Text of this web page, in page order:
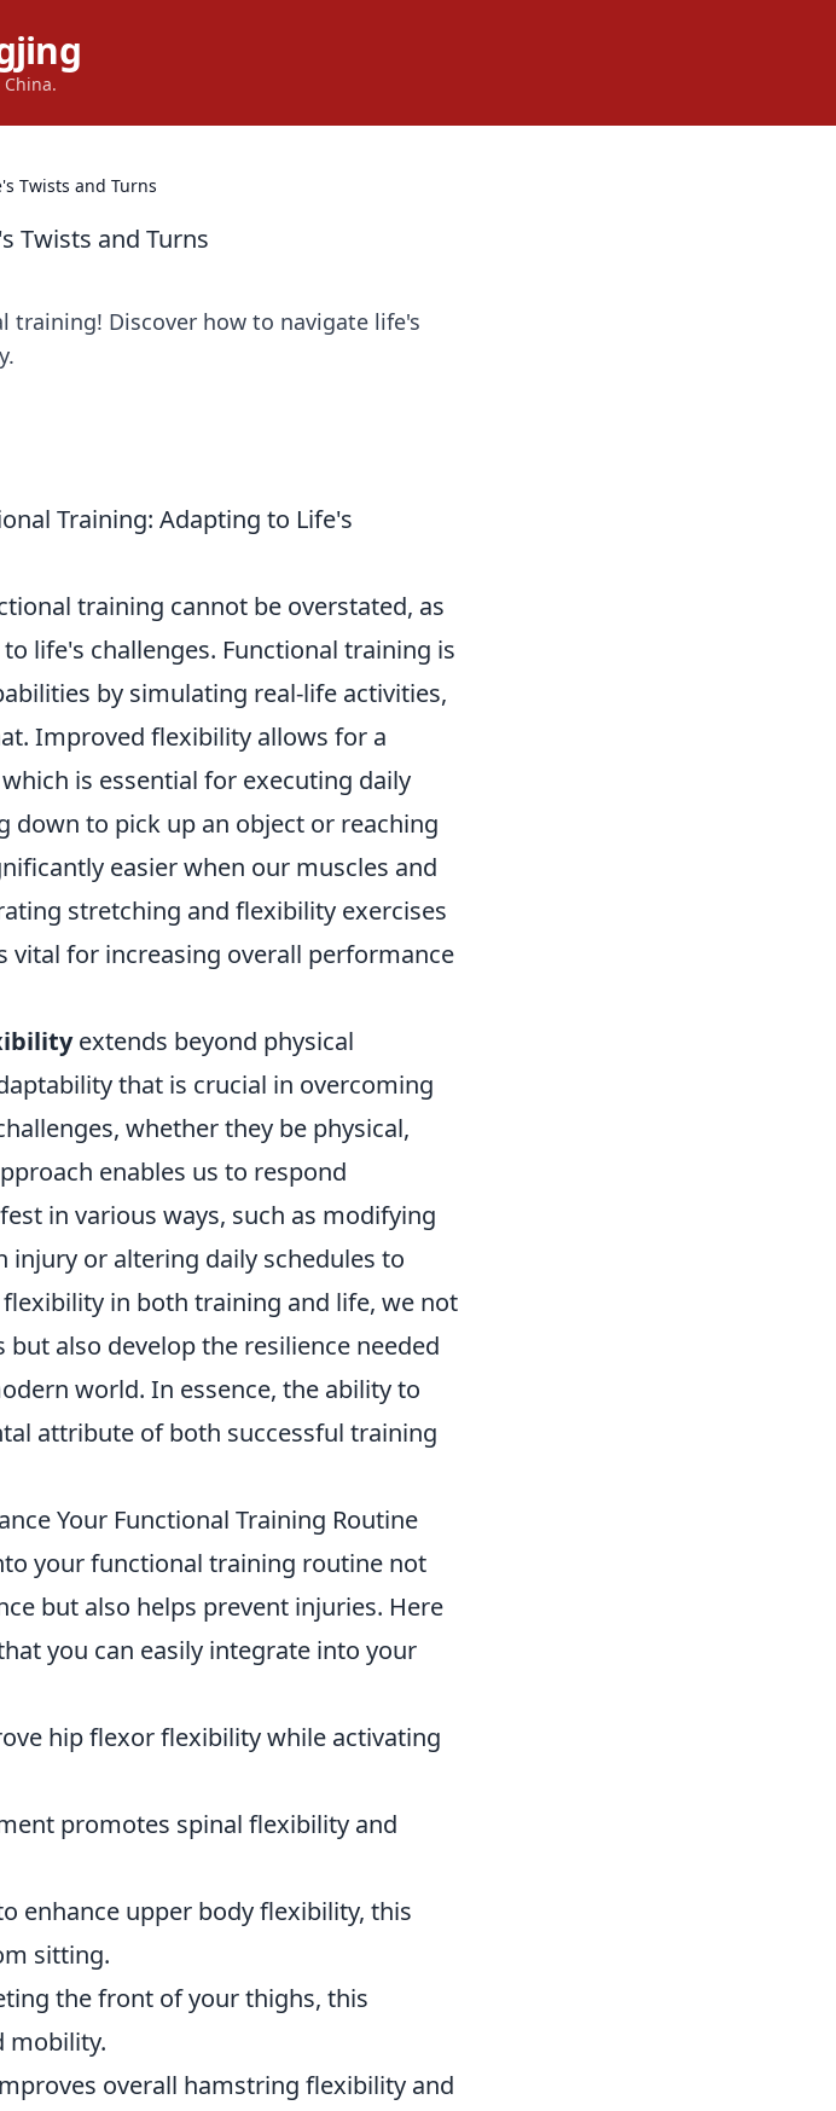
Twists and Turns
Twists and Turns
Discover how to navigate life's
Training: Adapting to Life's
training cannot be overstated, as
life's challenges. Functional training is
by simulating real-life activities,
Improved flexibility allows for a
is essential for executing daily
down to pick up an object or reaching
easier when our muscles and
stretching and flexibility exercises
for increasing overall performance
extends beyond physical
that is crucial in overcoming
whether they be physical,
enables us to respond
in various ways, such as modifying
or altering daily schedules to
in both training and life, we not
also develop the resilience needed
world. In essence, the ability to
attribute of both successful training
Your Functional Training Routine
your functional training routine not
but also helps prevent injuries. Here
you can easily integrate into your
hip flexor flexibility while activating
promotes spinal flexibility and
enhance upper body flexibility, this
sitting.
the front of your thighs, this
mobility.
overall hamstring flexibility and